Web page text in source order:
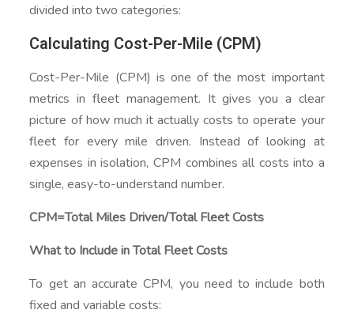
divided into two categories:
Calculating Cost-Per-Mile (CPM)
Cost-Per-Mile (CPM) is one of the most important
metrics in fleet management. It gives you a clear
picture of how much it actually costs to operate your
fleet for every mile driven. Instead of looking at
expenses in isolation, CPM combines all costs into a
single, easy-to-understand number.
CPM=Total Miles Driven/Total Fleet Costs​
What to Include in Total Fleet Costs
To get an accurate CPM, you need to include both
fixed and variable costs: